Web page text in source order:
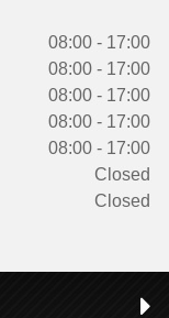
08:00 - 17:00
08:00 - 17:00
08:00 - 17:00
08:00 - 17:00
08:00 - 17:00
Closed
Closed